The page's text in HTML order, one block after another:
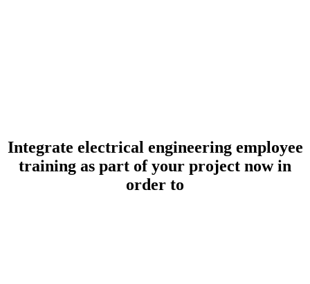
Integrate electrical engineering employee
training as part of your project now in
order to